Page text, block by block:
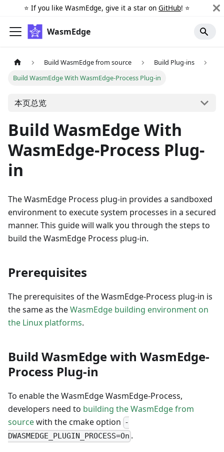
⭐️ If you like WasmEdge, give it a star on GitHub! ⭐️
WasmEdge
Build WasmEdge from source
Build Plug-ins
Build WasmEdge With WasmEdge-Process Plug-in
本页总览
Build WasmEdge With
WasmEdge-Process Plug-
in
The WasmEdge Process plug-in provides a sandboxed
environment to execute system processes in a secured
manner. This guide will walk you through the steps to
build the WasmEdge Process plug-in.
Prerequisites
The prerequisites of the WasmEdge-Process plug-in is
the same as theWasmEdge building environment on
the Linux platforms.
Build WasmEdge with WasmEdge-
Process Plug-in
To enable the WasmEdge WasmEdge-Process,
developers need to building the WasmEdge from
sourcewith the cmake option -
DWASMEDGE_PLUGIN_PROCESS=On .